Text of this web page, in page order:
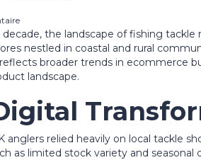
the landscape of fishing
nestled in coastal and rural
broader trends in ecommerce
landscape.
anglers relied heavily on local tackle
as limited stock variety and